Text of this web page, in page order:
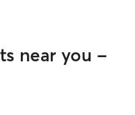
near you -